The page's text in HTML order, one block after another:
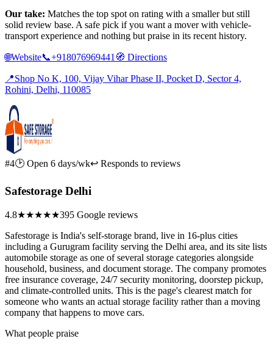
Our take: Matches the top spot on rating with a smaller but still
solid review base. A safe pick if you want a mover with vehicle-
transport experience and nothing but praise in its recent history.
🌐Website📞+918076969441 🧭 Directions
📍Shop No K, 100, Vijay Vihar Phase II, Pocket D, Sector 4,
Rohini, Delhi, 110085
#4🕑 Open 6 days/wk↩ Responds to reviews
Safestorage Delhi
4.8★★★★★395 Google reviews
Safestorage is India's self-storage brand, live in 16-plus cities
including a Gurugram facility serving the Delhi area, and its site lists
automobile storage as one of several storage categories alongside
household, business, and document storage. The company promotes
free insurance coverage, 24/7 security monitoring, doorstep pickup,
and climate-controlled units. This is the page's clearest match for
someone who wants an actual storage facility rather than a moving
company that happens to move cars.
What people praise